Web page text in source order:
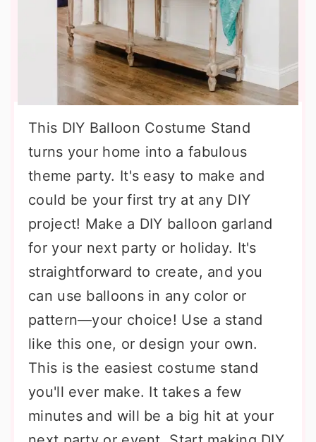
This DIY Balloon Costume Stand
turns your home into a fabulous
theme party. It's easy to make and
could be your first try at any DIY
project! Make a DIY balloon garland
for your next party or holiday. It's
straightforward to create, and you
can use balloons in any color or
pattern—your choice! Use a stand
like this one, or design your own.
This is the easiest costume stand
you'll ever make. It takes a few
minutes and will be a big hit at your